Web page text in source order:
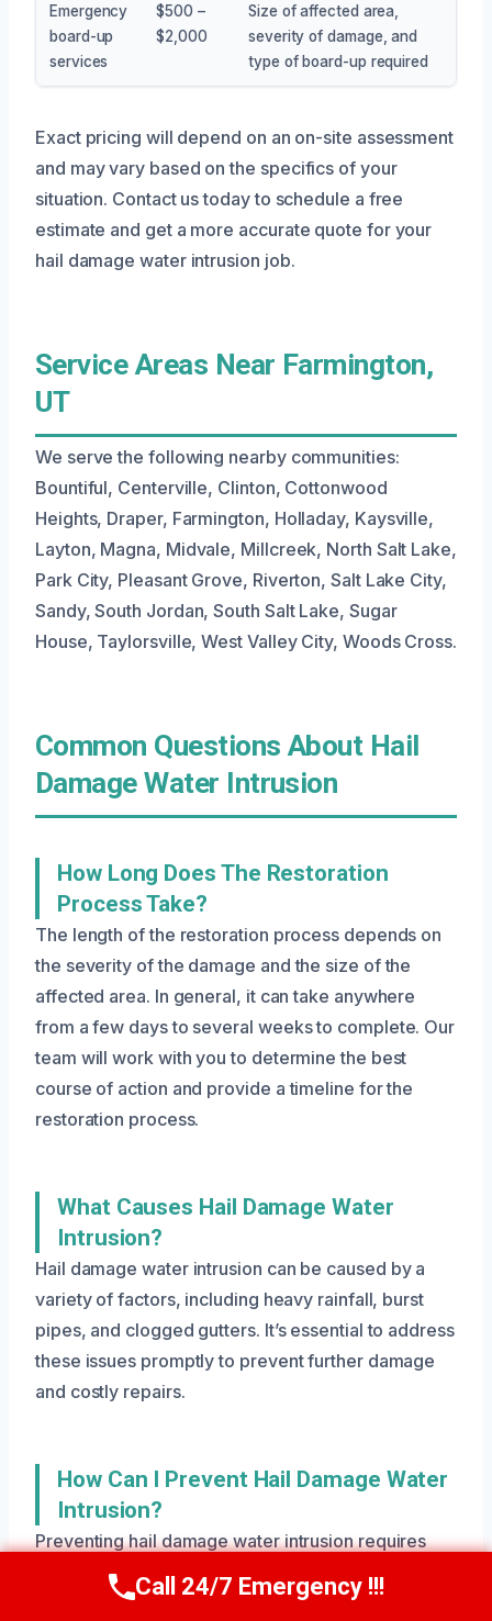
Emergency
board-up
services
$500 –
$2,000
Size of affected area,
severity of damage, and
type of board-up required
Exact pricing will depend on an on-site assessment
and may vary based on the specifics of your
situation. Contact us today to schedule a free
estimate and get a more accurate quote for your
hail damage water intrusion job.
Service Areas Near Farmington,
UT
We serve the following nearby communities:
Bountiful, Centerville, Clinton, Cottonwood
Heights, Draper, Farmington, Holladay, Kaysville,
Layton, Magna, Midvale, Millcreek, North Salt Lake,
Park City, Pleasant Grove, Riverton, Salt Lake City,
Sandy, South Jordan, South Salt Lake, Sugar
House, Taylorsville, West Valley City, Woods Cross.
Common Questions About Hail
Damage Water Intrusion
How Long Does The Restoration
Process Take?
The length of the restoration process depends on
the severity of the damage and the size of the
affected area. In general, it can take anywhere
from a few days to several weeks to complete. Our
team will work with you to determine the best
course of action and provide a timeline for the
restoration process.
What Causes Hail Damage Water
Intrusion?
Hail damage water intrusion can be caused by a
variety of factors, including heavy rainfall, burst
pipes, and clogged gutters. It’s essential to address
these issues promptly to prevent further damage
and costly repairs.
How Can I Prevent Hail Damage Water
Intrusion?
Preventing hail damage water intrusion requires
regular maintenance and inspections. Make sure to
check your gutters and downspouts regularly, and
Call Us Now(801) 405-4247
Call 24/7 Emergency !!!